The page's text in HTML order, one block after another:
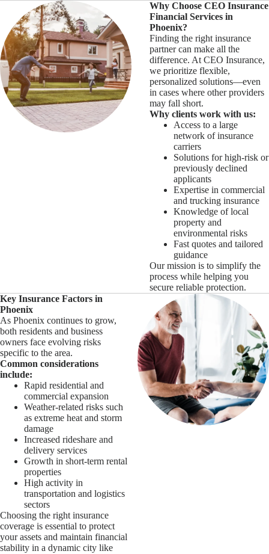
Why Choose CEO Insurance
Financial Services in
Phoenix?
Finding the right insurance
partner can make all the
difference. At CEO Insurance,
we prioritize flexible,
personalized solutions—even
in cases where other providers
may fall short.
Why clients work with us:
Access to a large
network of insurance
carriers
Solutions for high-risk or
previously declined
applicants
Expertise in commercial
and trucking insurance
Knowledge of local
property and
environmental risks
Fast quotes and tailored
guidance
Our mission is to simplify the
process while helping you
secure reliable protection.
Key Insurance Factors in
Phoenix
As Phoenix continues to grow,
both residents and business
owners face evolving risks
specific to the area.
Common considerations
include:
Rapid residential and
commercial expansion
Weather-related risks such
as extreme heat and storm
damage
Increased rideshare and
delivery services
Growth in short-term rental
properties
High activity in
transportation and logistics
sectors
Choosing the right insurance
coverage is essential to protect
your assets and maintain financial
stability in a dynamic city like